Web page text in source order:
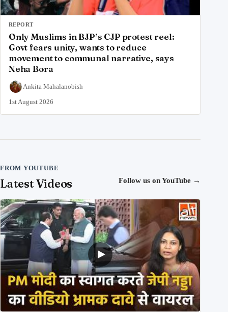
REPORT
Only Muslims in BJP’s CJP protest reel:
Govt fears unity, wants to reduce
movement to communal narrative, says
Neha Bora
Ankita Mahalanobish
1st August 2026
FROM YOUTUBE
Latest Videos Follow us on YouTube →